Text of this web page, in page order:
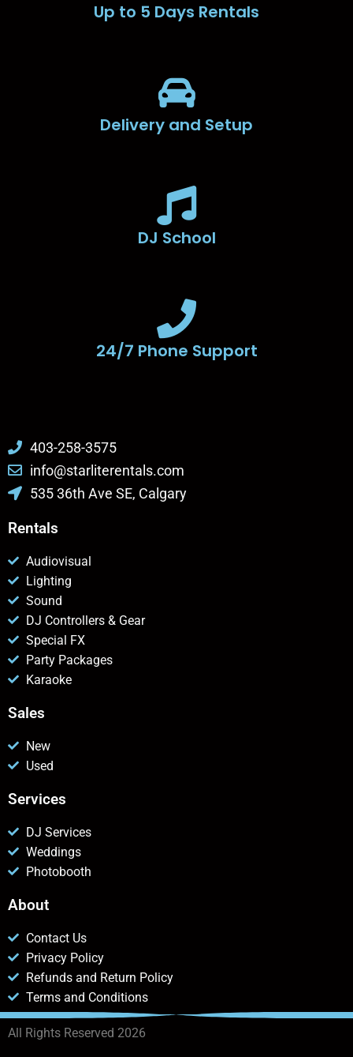
Up to 5 Days Rentals
Delivery and Setup
DJ School
24/7 Phone Support
403-258-3575
info@starliterentals.com
535 36th Ave SE, Calgary
Rentals
Audiovisual
Lighting
Sound
DJ Controllers & Gear
Special FX
Party Packages
Karaoke
Sales
New
Used
Services
DJ Services
Weddings
Photobooth
About
Contact Us
Privacy Policy
Refunds and Return Policy
Terms and Conditions
All Rights Reserved 2026